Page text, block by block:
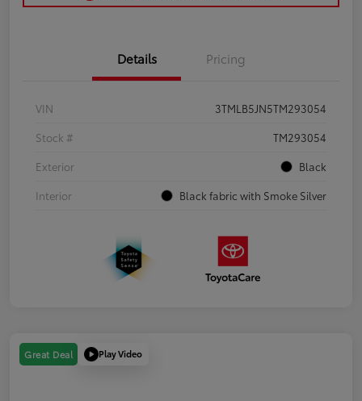
Details Pricing
VIN
3TMLB5JN5TM293054
Stock #
TM293054
Exterior
Black
Interior
Black fabric with Smoke Silver
Great Deal Play Video